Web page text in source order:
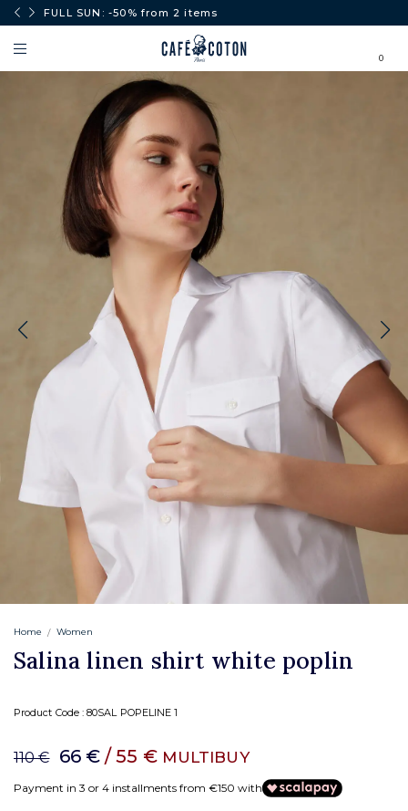
FULL SUN: -50% from 2 items
0
Home Women
Salina linen shirt white poplin
Product Code :80SAL POPELINE 1
110 € 66 € / 55 € MULTIBUY
Payment in 3 or 4 installments from €150 with